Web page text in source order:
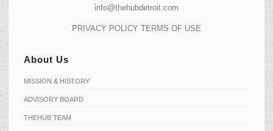
info@thehubdetroit.com
PRIVACY POLICY TERMS OF USE
About Us
MISSION & HISTORY
ADVISORY BOARD
THEHUB TEAM